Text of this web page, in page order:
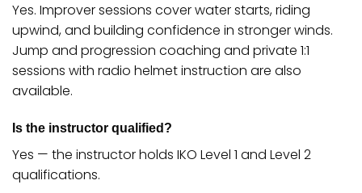
Yes. Improver sessions cover water starts, riding
upwind, and building confidence in stronger winds.
Jump and progression coaching and private 1:1
sessions with radio helmet instruction are also
available.
Is the instructor qualified?
Yes — the instructor holds IKO Level 1 and Level 2
qualifications.